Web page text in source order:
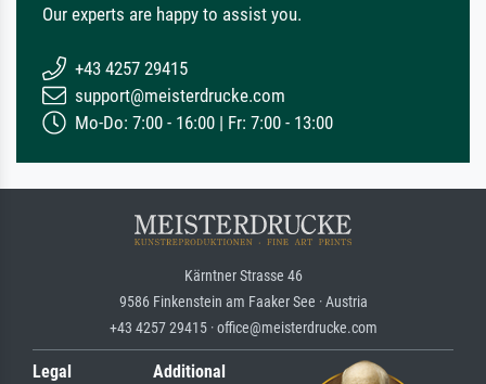
Our experts are happy to assist you.
+43 4257 29415
support@meisterdrucke.com
Mo-Do: 7:00 - 16:00 | Fr: 7:00 - 13:00
Kärntner Strasse 46
9586 Finkenstein am Faaker See · Austria
+43 4257 29415 · office@meisterdrucke.com
Legal
Additional